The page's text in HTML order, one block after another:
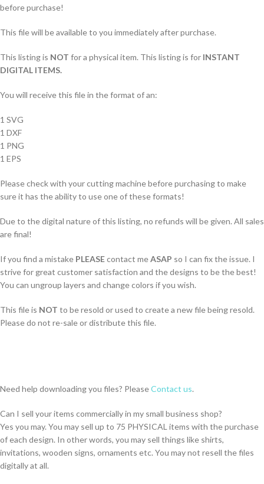
before purchase!
This file will be available to you immediately after purchase.
This listing is NOT for a physical item. This listing is for INSTANT
DIGITAL ITEMS.
You will receive this file in the format of an:
1 SVG
1 DXF
1 PNG
1 EPS
Please check with your cutting machine before purchasing to make
sure it has the ability to use one of these formats!
Due to the digital nature of this listing, no refunds will be given. All sales
are final!
If you find a mistake PLEASEcontact meASAP so I can fix the issue. I
strive for great customer satisfaction and the designs to be the best!
You can ungroup layers and change colors if you wish.
This file is NOT to be resold or used to create a new file being resold.
Please do not re-sale or distribute this file.
Need help downloading you files? PleaseContact us.
Can I sell your items commercially in my small business shop?
Yes you may. You may sell up to 75 PHYSICAL items with the purchase
of each design. In other words, you may sell things like shirts,
invitations, wooden signs, ornaments etc. You may not resell the files
digitally at all.